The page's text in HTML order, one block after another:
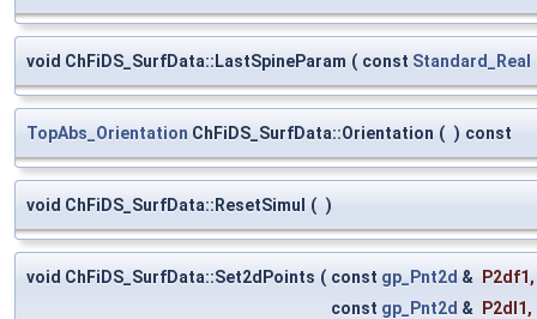
void ChFiDS_SurfData::LastSpineParam ( const Standard_Real
TopAbs_Orientation ChFiDS_SurfData::Orientation ( ) const
void ChFiDS_SurfData::ResetSimul ( )
void ChFiDS_SurfData::Set2dPoints ( const gp_Pnt2d & P2df1 ,
const gp_Pnt2d & P2dl1 ,